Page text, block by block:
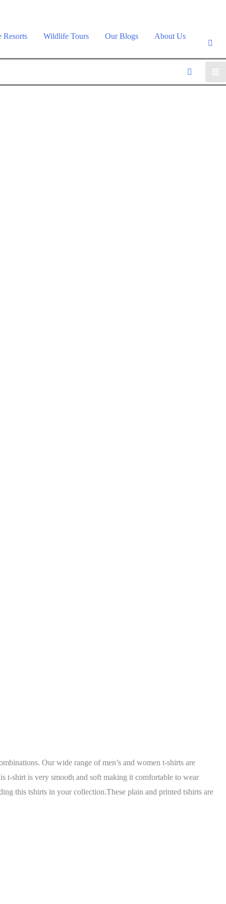
Resorts Wildlife Tours Our Blogs About Us
Our wide range of men’s and women t-shirts are
t-shirt is very smooth and soft making it comfortable to wear
this tshirts in your collection.These plain and printed tshirts are